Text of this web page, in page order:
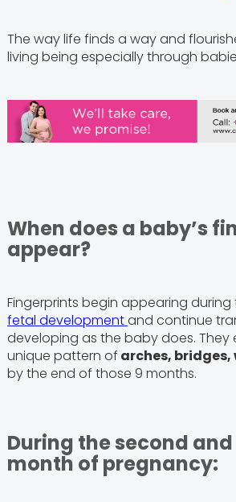
The way life finds a way and
living being especially through
When does a baby’s
appear?
Fingerprints begin appearing
fetal developmentand continue
developing as the baby does. They
unique pattern of arches,
by the end of those 9 months.
During the second
month of pregnancy: